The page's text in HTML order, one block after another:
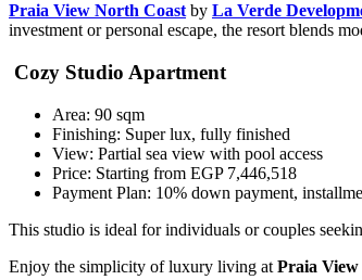
Praia View North Coastby La Verde
investment or personal escape, the resort blends
Cozy Studio Apartment
Area: 90 sqm
Finishing: Super lux, fully finished
View: Partial sea view with pool access
Price: Starting from EGP 7,446,518
Payment Plan: 10% down payment,
This studio is ideal for individuals or couples
Enjoy the simplicity of luxury living at Praia